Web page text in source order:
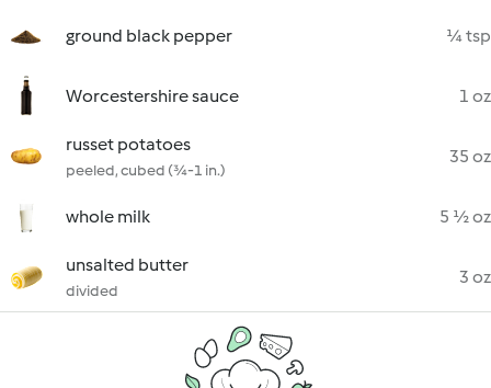
ground black pepper ¼ tsp
Worcestershire sauce 1 oz
russet potatoes
peeled, cubed (¾-1 in.)
35 oz
whole milk 5 ½ oz
unsalted butter
divided
3 oz